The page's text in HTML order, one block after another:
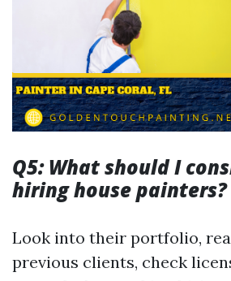
Q5: What should I
hiring house painters?
Look into their portfolio,
previous clients, check